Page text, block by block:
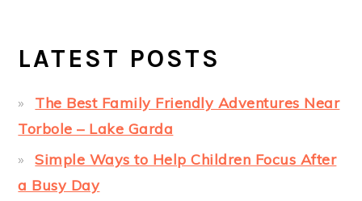
LATEST POSTS
The Best Family Friendly Adventures Near
Torbole – Lake Garda
Simple Ways to Help Children Focus After
a Busy Day